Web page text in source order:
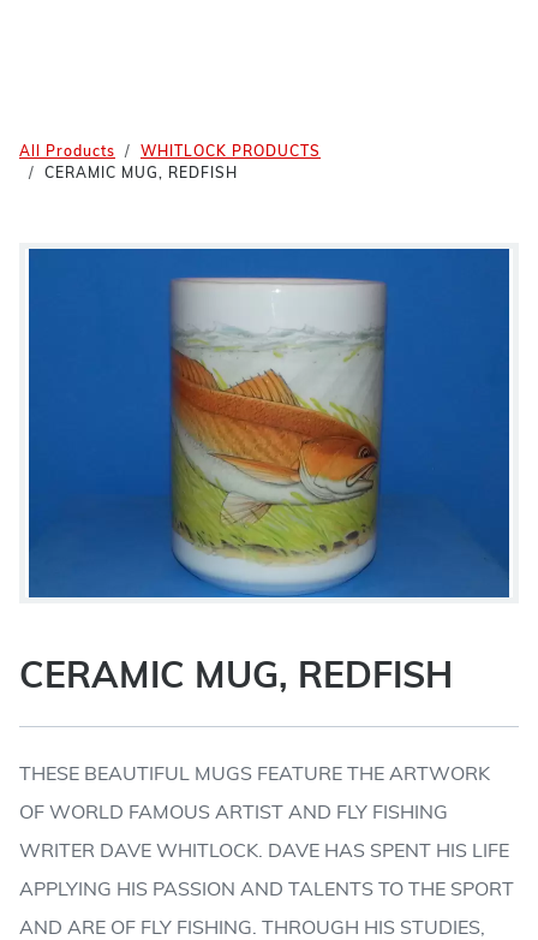
All Products
WHITLOCK PRODUCTS
CERAMIC MUG, REDFISH
CERAMIC MUG, REDFISH
THESE BEAUTIFUL MUGS FEATURE THE ARTWORK
OF WORLD FAMOUS ARTIST AND FLY FISHING
WRITER DAVE WHITLOCK. DAVE HAS SPENT HIS LIFE
APPLYING HIS PASSION AND TALENTS TO THE SPORT
AND ARE OF FLY FISHING. THROUGH HIS STUDIES,